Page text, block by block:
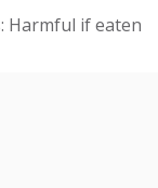
Harmful if eaten